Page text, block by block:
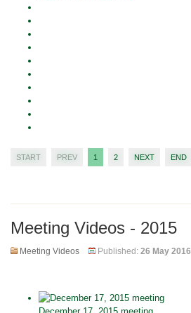
START PREV 1 2 NEXT END
Meeting Videos - 2015
Meeting Videos Published: 26 May 2016
December 17, 2015 meeting